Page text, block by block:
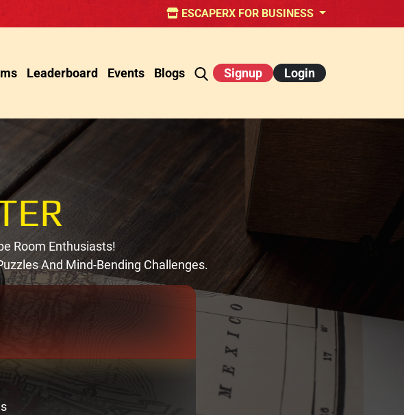
ESCAPERX FOR BUSINESS
Leaderboard Events Blogs Signup Login
Room Enthusiasts!
And Mind-Bending Challenges.